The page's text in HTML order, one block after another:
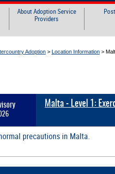
About Adoption Service
Providers
Adoption> Location Information>
Malta - Level 1:
precautions in Malta.